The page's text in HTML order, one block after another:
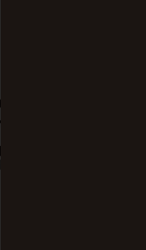
latest
understand your
your practices.